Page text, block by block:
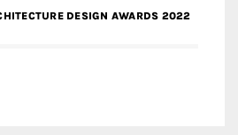
DESIGN AWARDS 2022